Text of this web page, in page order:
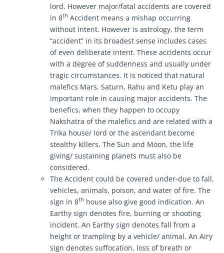
lord. However major/fatal accidents are covered
in 8th Accident means a mishap occurring
without intent. However is astrology, the term
“accident” in its broadest sense includes cases
of even deliberate intent. These accidents occur
with a degree of suddenness and usually under
tragic circumstances. It is noticed that natural
malefics Mars, Saturn, Rahu and Ketu play an
important role in causing major accidents. The
benefics, when they happen to occupy
Nakshatra of the malefics and are related with a
Trika house/ lord or the ascendant become
stealthy killers. The Sun and Moon, the life
giving/ sustaining planets must also be
considered.
The Accident could be covered under-due to fall,
vehicles, animals, poison, and water of fire. The
sign in 8th house also give good indication. An
Earthy sign denotes fire, burning or shooting
incident. An Earthy sign denotes fall from a
height or trampling by a vehicle/ animal. An Airy
sign denotes suffocation, loss of breath or